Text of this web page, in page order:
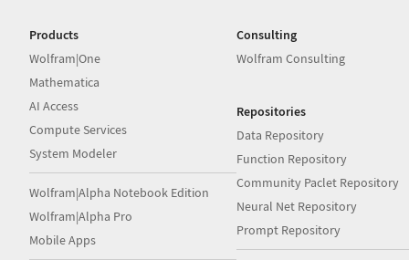
Products
Wolfram|One
Mathematica
AI Access
Compute Services
System Modeler
Wolfram|Alpha Notebook Edition
Wolfram|Alpha Pro
Mobile Apps
Consulting
Wolfram Consulting
Repositories
Data Repository
Function Repository
Community Paclet Repository
Neural Net Repository
Prompt Repository